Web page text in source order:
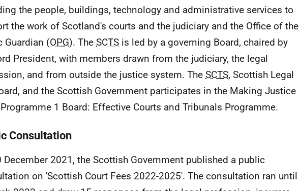
the people, buildings, technology and administrative services to
the work of Scotland's courts and the judiciary and the Office of the
Guardian (OPG). The SCTS is led by a governing Board, chaired by
President, with members drawn from the judiciary, the legal
and from outside the justice system. The SCTS, Scottish Legal
and the Scottish Government participates in the Making Justice
1 Board: Effective Courts and Tribunals Programme.
Consultation
December 2021, the Scottish Government published a public
on 'Scottish Court Fees 2022-2025'. The consultation ran until